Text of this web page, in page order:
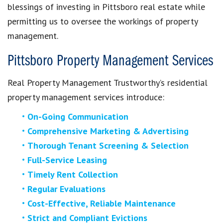
blessings of investing in Pittsboro real estate while
permitting us to oversee the workings of property
management.
Pittsboro Property Management Services
Real Property Management Trustworthy’s residential
property management services introduce:
On-Going Communication
Comprehensive Marketing & Advertising
Thorough Tenant Screening & Selection
Full-Service Leasing
Timely Rent Collection
Regular Evaluations
Cost-Effective, Reliable Maintenance
Strict and Compliant Evictions